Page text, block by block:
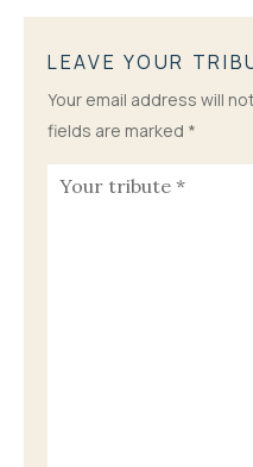
LEAVE YOUR
Your email address will
fields are marked *